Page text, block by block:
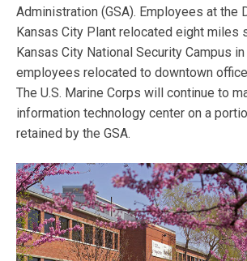
Administration (GSA). Employees at the
Kansas City Plant relocated eight miles
Kansas City National Security Campus
employees relocated to downtown
The U.S. Marine Corps will continue to
information technology center on a
retained by the GSA.